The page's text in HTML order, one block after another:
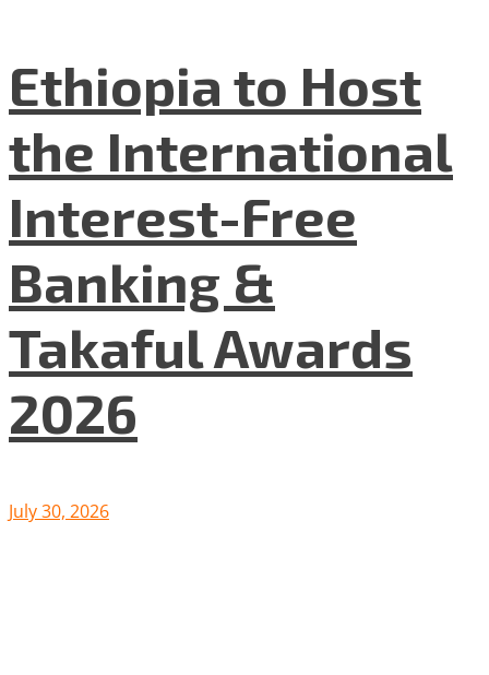
Ethiopia to Host
the International
Interest-Free
Banking &
Takaful Awards
2026
July 30, 2026